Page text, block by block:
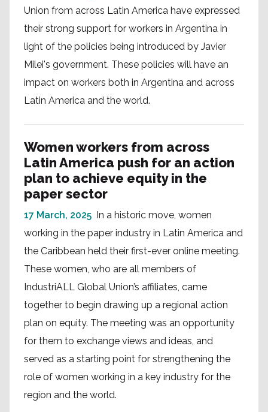
Union from across Latin America have expressed
their strong support for workers in Argentina in
light of the policies being introduced by Javier
Milei's government. These policies will have an
impact on workers both in Argentina and across
Latin America and the world.
Women workers from across
Latin America push for an action
plan to achieve equity in the
paper sector
17 March, 2025 In a historic move, women
working in the paper industry in Latin America and
the Caribbean held their first-ever online meeting.
These women, who are all members of
IndustriALL Global Union’s affiliates, came
together to begin drawing up a regional action
plan on equity. The meeting was an opportunity
for them to exchange views and ideas, and
served as a starting point for strengthening the
role of women working in a key industry for the
region and the world.